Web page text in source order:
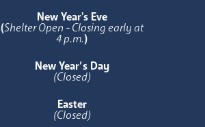
New Year's Eve
(Shelter Open - Closing early at
4 p.m.)
New Year’s Day
(Closed)
Easter
(Closed)